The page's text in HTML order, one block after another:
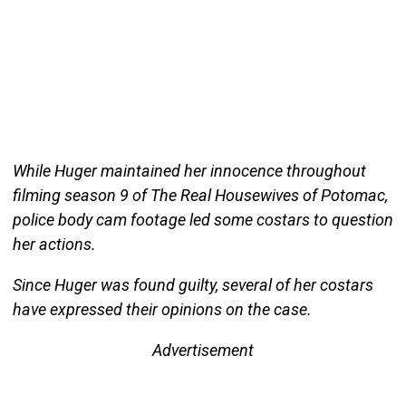
While Huger maintained her innocence throughout
filming season 9 of The Real Housewives of Potomac,
police body cam footage led some costars to question
her actions.
Since Huger was found guilty, several of her costars
have expressed their opinions on the case.
Advertisement